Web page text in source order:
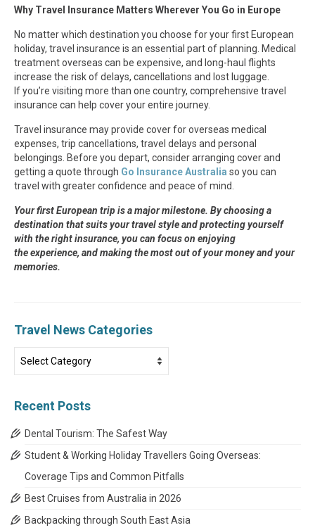
Why Travel Insurance Matters Wherever You Go in Europe
No matter which destination you choose for your first European
holiday, travel insurance is an essential part of planning. Medical
treatment overseas can be expensive, and long-haul flights
increase the risk of delays, cancellations and lost luggage.
If you’re visiting more than one country, comprehensive travel
insurance can help cover your entire journey.
Travel insurance may provide cover for overseas medical
expenses, trip cancellations, travel delays and personal
belongings. Before you depart, consider arranging cover and
getting a quote through Go Insurance Australia so you can
travel with greater confidence and peace of mind.
Your first European trip is a major milestone. By choosing a
destination that suits your travel style and protecting yourself
with the right insurance, you can focus on enjoying
the experience, and making the most out of your money and your
memories.
Travel News Categories
News
Recent Posts
Dental Tourism: The Safest Way
Student & Working Holiday Travellers Going Overseas:
Coverage Tips and Common Pitfalls
Best Cruises from Australia in 2026
Backpacking through South East Asia